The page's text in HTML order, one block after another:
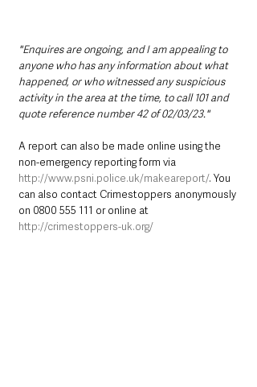
"Enquires are ongoing, and I am appealing to
anyone who has any information about what
happened, or who witnessed any suspicious
activity in the area at the time, to call 101 and
quote reference number 42 of 02/03/23."
A report can also be made online using the
non-emergency reporting form via
http://www.psni.police.uk/makeareport/. You
can also contact Crimestoppers anonymously
on 0800 555 111 or online at
http://crimestoppers-uk.org/